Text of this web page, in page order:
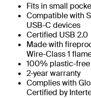
Fits in small
Compatible with
USB-C devices
Certified USB 2.0
Made with
Wire-Class 1
100% plastic-
2-year warranty
Complies with
Certified by